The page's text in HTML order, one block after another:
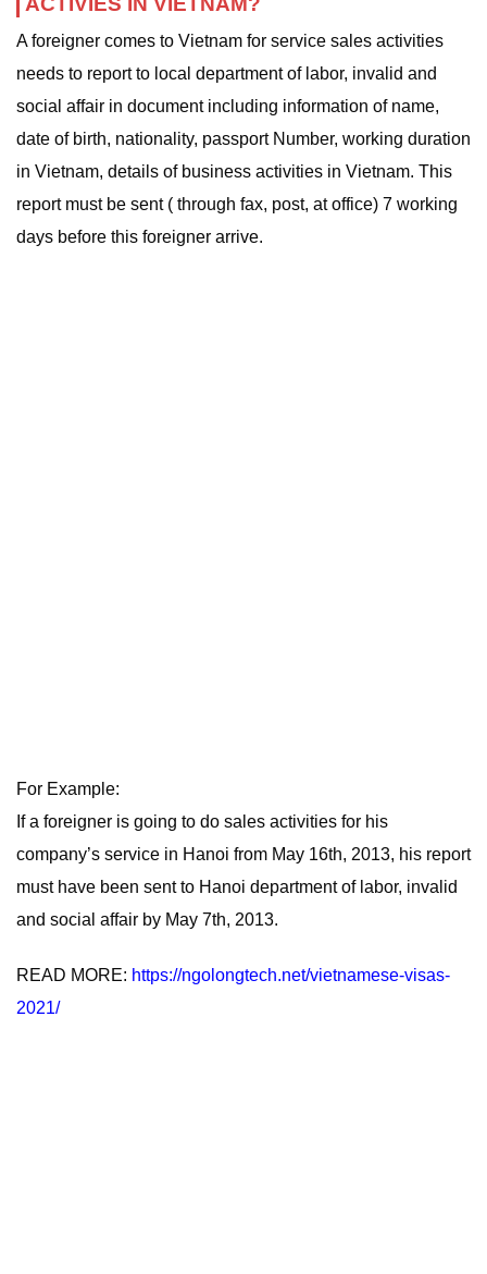
A foreigner comes to Vietnam for service sales activities
needs to report to local department of labor, invalid and
social affair in document including information of name,
date of birth, nationality, passport Number, working duration
in Vietnam, details of business activities in Vietnam. This
report must be sent ( through fax, post, at office) 7 working
days before this foreigner arrive.
For Example:
If a foreigner is going to do sales activities for his
company’s service in Hanoi from May 16th, 2013, his report
must have been sent to Hanoi department of labor, invalid
and social affair by May 7th, 2013.
READ MORE: https://ngolongtech.net/vietnamese-visas-
2021/